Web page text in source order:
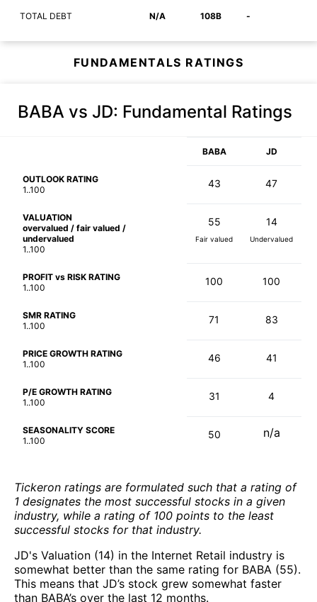
TOTAL DEBT N/A 108B -
FUNDAMENTALS RATINGS
BABA vs JD: Fundamental Ratings
BABA JD
OUTLOOK RATING
1..100
43 47
VALUATION
overvalued / fair valued /
undervalued
1..100
55
Fair valued
14
Undervalued
PROFIT vs RISK RATING
1..100
100 100
SMR RATING
1..100
71 83
PRICE GROWTH RATING
1..100
46 41
P/E GROWTH RATING
1..100
31 4
SEASONALITY SCORE
1..100
50 n/a
Tickeron ratings are formulated such that a rating of
1 designates the most successful stocks in a given
industry, while a rating of 100 points to the least
successful stocks for that industry.
JD's Valuation (14) in the Internet Retail industry is
somewhat better than the same rating for BABA (55).
This means that JD’s stock grew somewhat faster
than BABA’s over the last 12 months.